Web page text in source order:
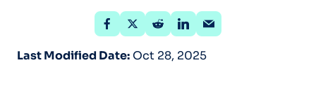
Last Modified Date: Oct 28, 2025